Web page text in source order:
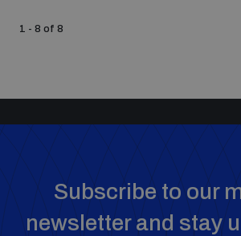
1 - 8 of 8
Subscribe to our
newsletter and stay